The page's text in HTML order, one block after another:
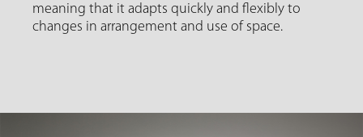
meaning that it adapts quickly and flexibly to
changes in arrangement and use of space.